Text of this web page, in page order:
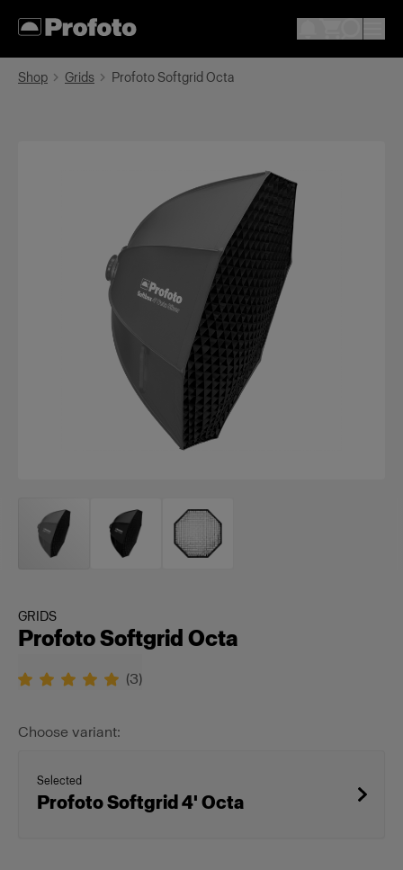
Shop Grids Profoto Softgrid Octa
GRIDS
Profoto Softgrid Octa
(3)
Choose variant:
Selected
Profoto Softgrid 4' Octa